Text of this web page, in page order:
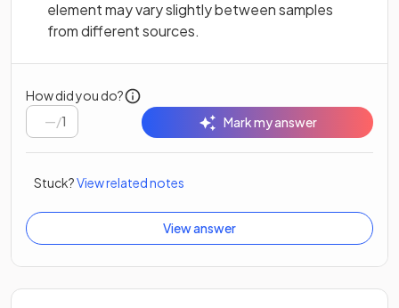
element may vary slightly between samples
from different sources.
How did you do?
/1 Mark my answer
Stuck?View related notes
View answer